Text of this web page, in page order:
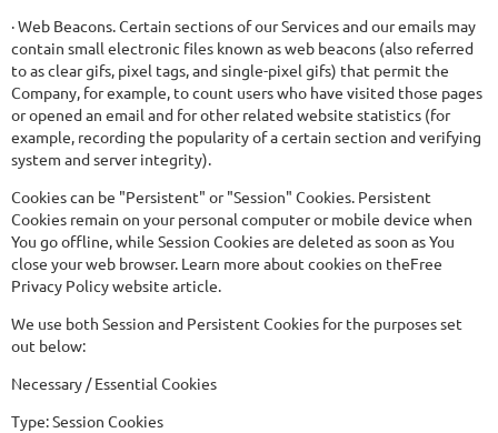
· Web Beacons. Certain sections of our Services and our emails may
contain small electronic files known as web beacons (also referred
to as clear gifs, pixel tags, and single-pixel gifs) that permit the
Company, for example, to count users who have visited those pages
or opened an email and for other related website statistics (for
example, recording the popularity of a certain section and verifying
system and server integrity).
Cookies can be "Persistent" or "Session" Cookies. Persistent
Cookies remain on your personal computer or mobile device when
You go offline, while Session Cookies are deleted as soon as You
close your web browser. Learn more about cookies on theFree
Privacy Policy website article.
We use both Session and Persistent Cookies for the purposes set
out below:
Necessary / Essential Cookies
Type: Session Cookies